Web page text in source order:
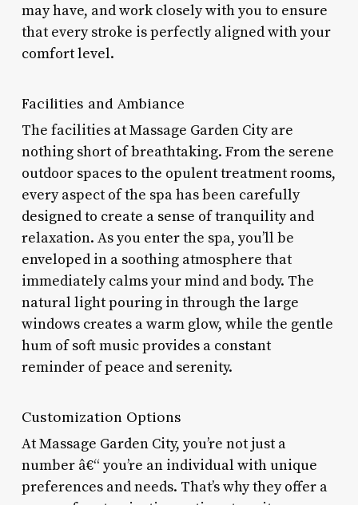
may have, and work closely with you to ensure
that every stroke is perfectly aligned with your
comfort level.
Facilities and Ambiance
The facilities at Massage Garden City are
nothing short of breathtaking. From the serene
outdoor spaces to the opulent treatment rooms,
every aspect of the spa has been carefully
designed to create a sense of tranquility and
relaxation. As you enter the spa, you’ll be
enveloped in a soothing atmosphere that
immediately calms your mind and body. The
natural light pouring in through the large
windows creates a warm glow, while the gentle
hum of soft music provides a constant
reminder of peace and serenity.
Customization Options
At Massage Garden City, you’re not just a
number â€“ you’re an individual with unique
preferences and needs. That’s why they offer a